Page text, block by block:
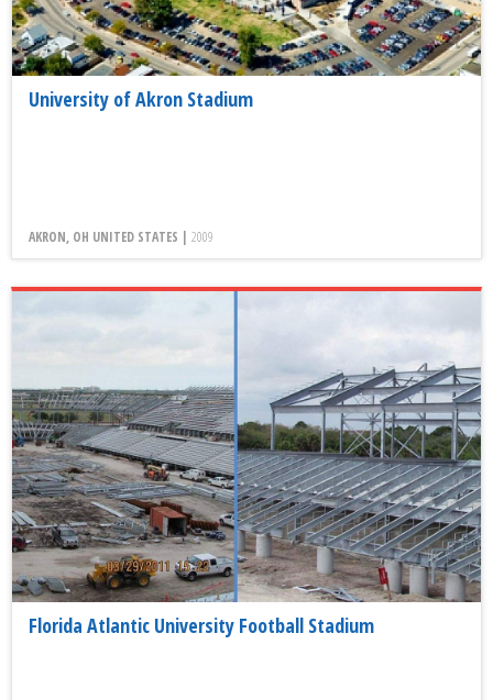
University of Akron Stadium
AKRON, OH UNITED STATES | 2009
Florida Atlantic University Football Stadium